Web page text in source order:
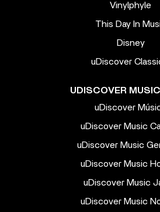
Vinylphyle
This Day In
Disney
uDiscover
UDISCOVER
uDiscover
uDiscover Music
uDiscover Music
uDiscover Music
uDiscover Music
uDiscover Music